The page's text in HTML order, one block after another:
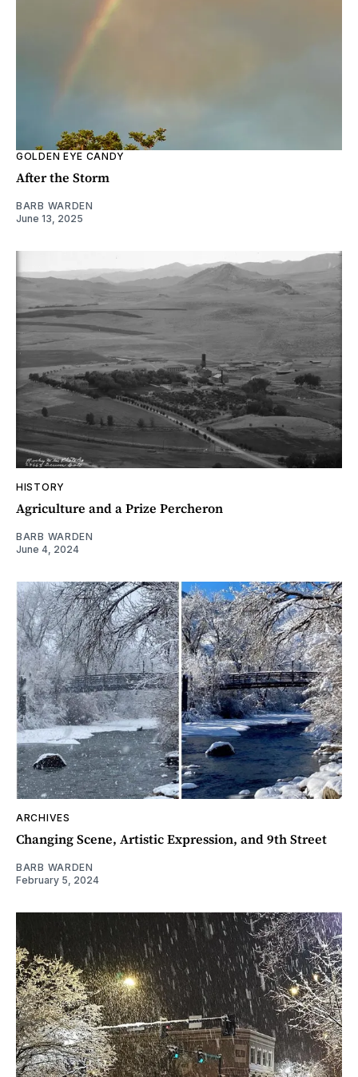
GOLDEN EYE CANDY
After the Storm
BARB WARDEN
June 13, 2025
HISTORY
Agriculture and a Prize Percheron
BARB WARDEN
June 4, 2024
ARCHIVES
Changing Scene, Artistic Expression, and 9th Street
BARB WARDEN
February 5, 2024